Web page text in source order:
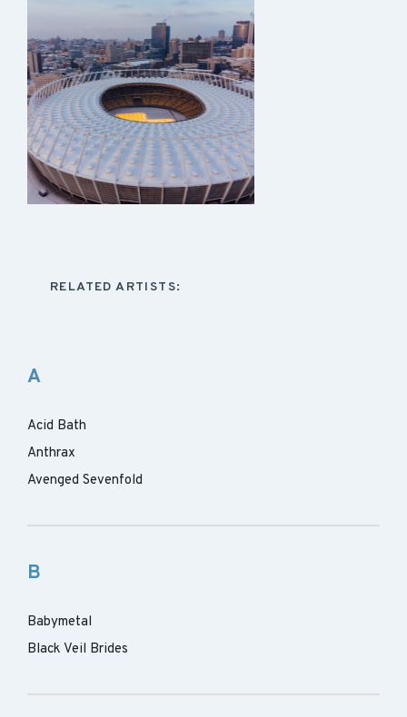
RELATED ARTISTS:
A
Acid Bath
Anthrax
Avenged Sevenfold
B
Babymetal
Black Veil Brides